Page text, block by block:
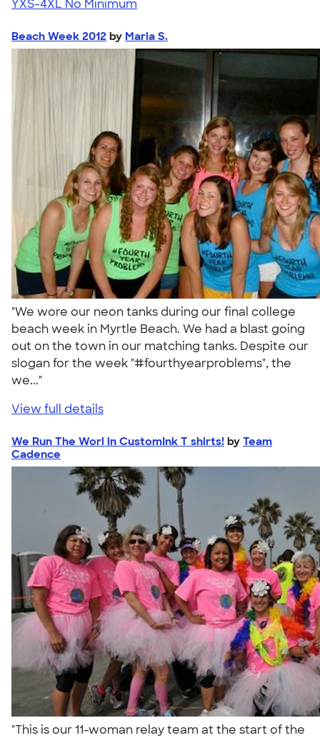
YXS-4XL No Minimum
Beach Week 2012 by Maria S.
"We wore our neon tanks during our final college
beach week in Myrtle Beach. We had a blast going
out on the town in our matching tanks. Despite our
slogan for the week "#fourthyearproblems", the
we..."
View full details
We Run The Worl in CustomInk T shirts! by Team
Cadence
"This is our 11-woman relay team at the start of the